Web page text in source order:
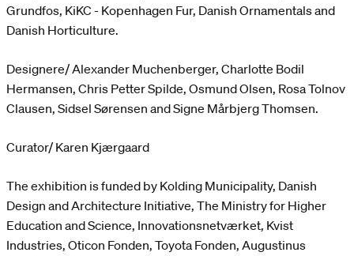
Grundfos, KiKC - Kopenhagen Fur, Danish Ornamentals and
Danish Horticulture.
Designere/ Alexander Muchenberger, Charlotte Bodil
Hermansen, Chris Petter Spilde, Osmund Olsen, Rosa Tolnov
Clausen, Sidsel Sørensen and Signe Mårbjerg Thomsen.
Curator/ Karen Kjærgaard
The exhibition is funded by Kolding Municipality, Danish
Design and Architecture Initiative, The Ministry for Higher
Education and Science, Innovationsnetværket, Kvist
Industries, Oticon Fonden, Toyota Fonden, Augustinus